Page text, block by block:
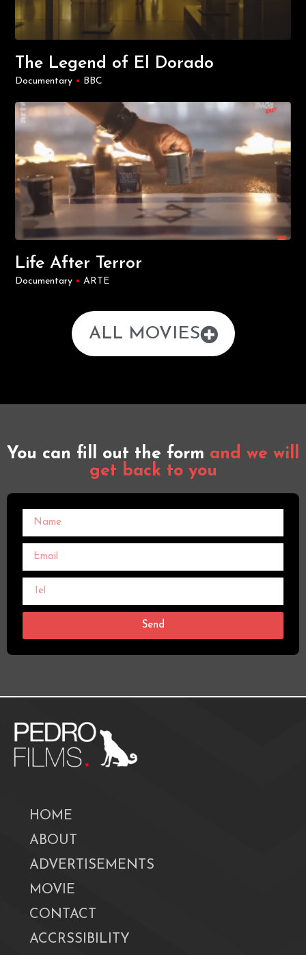
The Legend of El Dorado
Documentary • BBC
Life After Terror
Documentary • ARTE
ALL MOVIES
You can fill out the form and we will
get back to you
Send
HOME
ABOUT
ADVERTISEMENTS
MOVIE
CONTACT
ACCRSSIBILITY